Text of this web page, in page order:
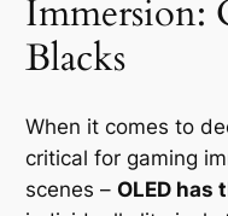
Immersion:
Blacks
When it comes to
critical for gaming
scenes –OLED has